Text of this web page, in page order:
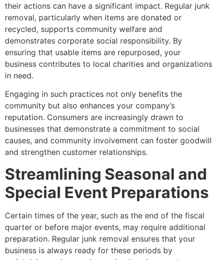
their actions can have a significant impact. Regular junk
removal, particularly when items are donated or
recycled, supports community welfare and
demonstrates corporate social responsibility. By
ensuring that usable items are repurposed, your
business contributes to local charities and organizations
in need.
Engaging in such practices not only benefits the
community but also enhances your company’s
reputation. Consumers are increasingly drawn to
businesses that demonstrate a commitment to social
causes, and community involvement can foster goodwill
and strengthen customer relationships.
Streamlining Seasonal and
Special Event Preparations
Certain times of the year, such as the end of the fiscal
quarter or before major events, may require additional
preparation. Regular junk removal ensures that your
business is always ready for these periods by